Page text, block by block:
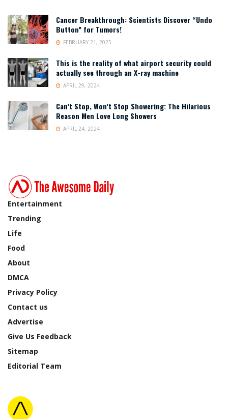
Cancer Breakthrough: Scientists Discover “Undo
Button” for Tumors!
FEBRUARY 21, 2025
This is the reality of what airport security could
actually see through an X-ray machine
APRIL 29, 2024
Can’t Stop, Won’t Stop Showering: The Hilarious
Reason Men Love Long Showers
APRIL 24, 2024
Entertainment
Trending
Life
Food
About
DMCA
Privacy Policy
Contact us
Advertise
Give Us Feedback
Sitemap
Editorial Team